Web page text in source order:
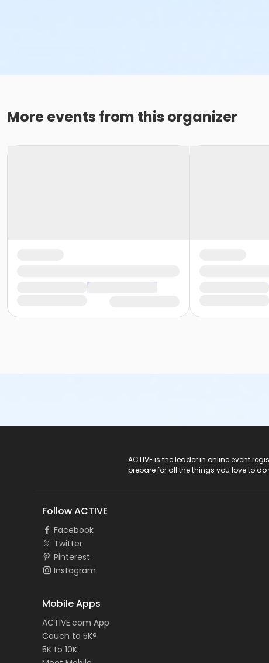
More events from this organizer
ACTIVE is the leader in online event
prepare for all the things you love to
Follow ACTIVE
Facebook
Twitter
Pinterest
Instagram
Mobile Apps
ACTIVE.com App
Couch to 5K®
5K to 10K